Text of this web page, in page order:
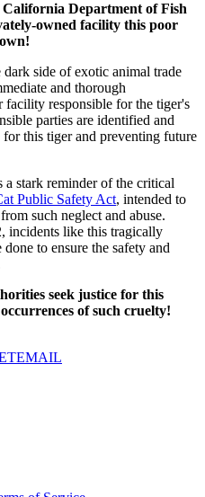
Department of Fish
owned facility this poor
side of exotic animal trade
and thorough
responsible for the tiger's
parties are identified and
this tiger and preventing future
a stark reminder of the critical
Public Safety Act, intended to
such neglect and abuse.
incidents like this tragically
to ensure the safety and
seek justice for this
of such cruelty!
EMAIL